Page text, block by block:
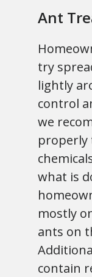
Ant
try
lightly
control
we
properly
what is
mostly
ants on
contain